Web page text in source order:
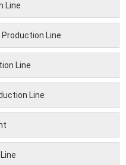
Line
Line
Line
Line